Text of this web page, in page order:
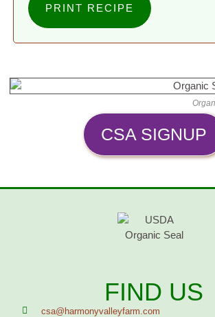
PRINT RECIPE
CSA SIGNUP
FIND US
csa@harmonyvalleyfarm.com